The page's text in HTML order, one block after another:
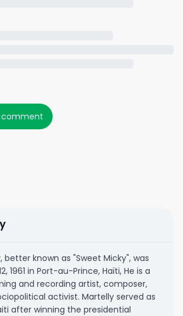
comment
better known as "Sweet Micky", was
1961 in Port-au-Prince, Haïti, He is a
and recording artist, composer,
activist. Martelly served as
after winning the presidential